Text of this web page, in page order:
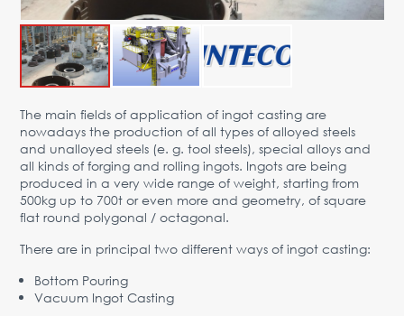
Company News Contacts EN
Austria,
Vienna
vienna@gertnergroup.com
Write to us
+43 1 588 10 0
Request a call
SPARE PARTS
Advantages
Request Form
PARTNERS
The main fields of application of ingot casting are
nowadays the production of all types of alloyed steels
and unalloyed steels (e. g. tool steels), special alloys and
all kinds of forging and rolling ingots. Ingots are being
produced in a very wide range of weight, starting from
500kg up to 700t or even more and geometry, of square
flat round polygonal / octagonal.
There are in principal two different ways of ingot casting:
Bottom Pouring
Vacuum Ingot Casting